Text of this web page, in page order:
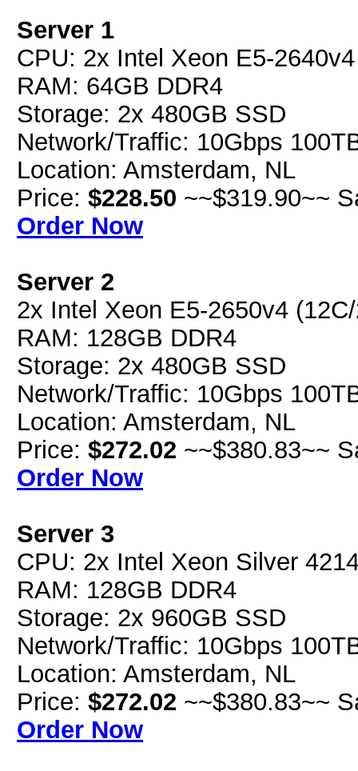
Server 1
CPU: 2x Intel Xeon E5-
RAM: 64GB DDR4
Storage: 2x 480GB SSD
Network/Traffic: 10Gbps
Location: Amsterdam, NL
Price: $228.50 ~~$319.90~~
Order Now
Server 2
2x Intel Xeon E5-2650v4
RAM: 128GB DDR4
Storage: 2x 480GB SSD
Network/Traffic: 10Gbps
Location: Amsterdam, NL
Price: $272.02 ~~$380.83~~
Order Now
Server 3
CPU: 2x Intel Xeon Silver
RAM: 128GB DDR4
Storage: 2x 960GB SSD
Network/Traffic: 10Gbps
Location: Amsterdam, NL
Price: $272.02 ~~$380.83~~
Order Now